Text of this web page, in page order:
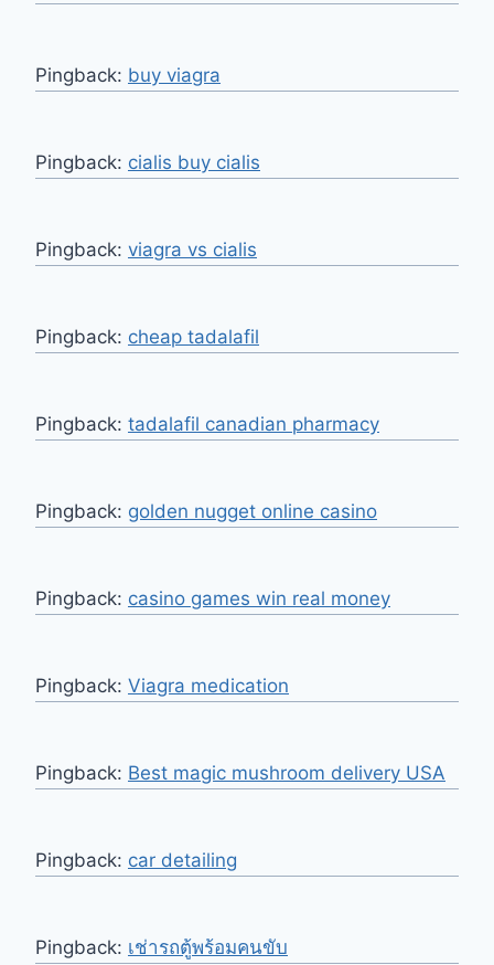
Pingback: buy viagra
Pingback: cialis buy cialis
Pingback: viagra vs cialis
Pingback: cheap tadalafil
Pingback: tadalafil canadian pharmacy
Pingback: golden nugget online casino
Pingback: casino games win real money
Pingback: Viagra medication
Pingback: Best magic mushroom delivery USA
Pingback: car detailing
Pingback: เช่ารถตู้พร้อมคนขับ